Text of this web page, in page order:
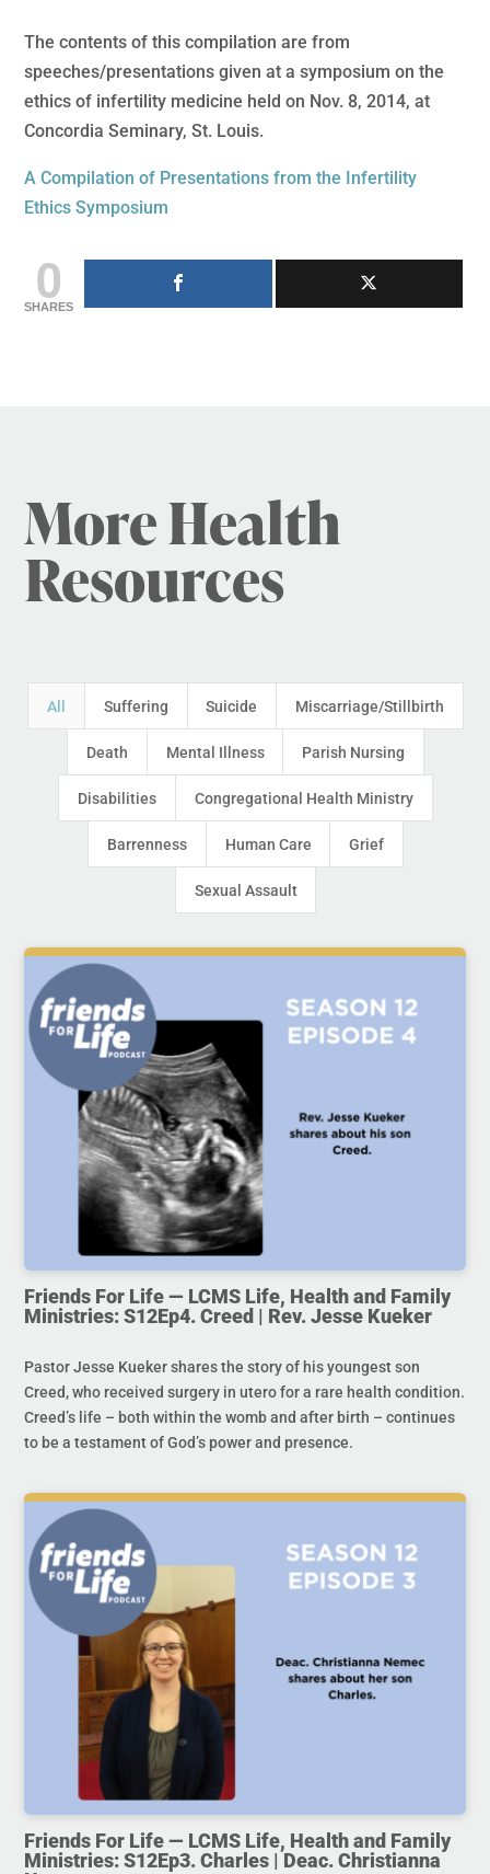
The contents of this compilation are from
speeches/presentations given at a symposium on the
ethics of infertility medicine held on Nov. 8, 2014, at
Concordia Seminary, St. Louis.
A Compilation of Presentations from the Infertility
Ethics Symposium
0
SHARES
More Health
Resources
All Suffering Suicide Miscarriage/Stillbirth
Death Mental Illness Parish Nursing
Disabilities Congregational Health Ministry
Barrenness Human Care Grief
Sexual Assault
Friends For Life — LCMS Life, Health and Family
Ministries: S12Ep4. Creed | Rev. Jesse Kueker
Pastor Jesse Kueker shares the story of his youngest son
Creed, who received surgery in utero for a rare health condition.
Creed’s life – both within the womb and after birth – continues
to be a testament of God’s power and presence.
Friends For Life — LCMS Life, Health and Family
Ministries: S12Ep3. Charles | Deac. Christianna